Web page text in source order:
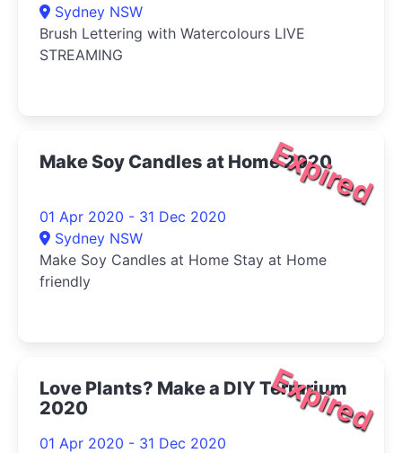
Sydney NSW
Brush Lettering with Watercolours LIVE
STREAMING
Expired
Make Soy Candles at Home 2020
01 Apr 2020 - 31 Dec 2020
Sydney NSW
Make Soy Candles at Home Stay at Home
friendly
Expired
Love Plants? Make a DIY Terrarium
2020
01 Apr 2020 - 31 Dec 2020